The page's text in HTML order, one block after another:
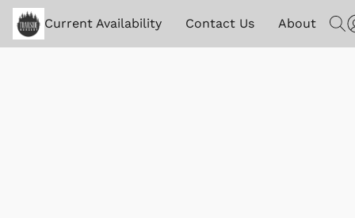
Current Availability Contact Us About